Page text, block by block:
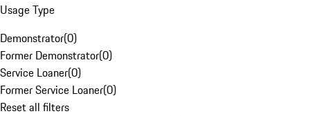
Usage Type
Demonstrator(0)
Former Demonstrator(0)
Service Loaner(0)
Former Service Loaner(0)
Reset all filters